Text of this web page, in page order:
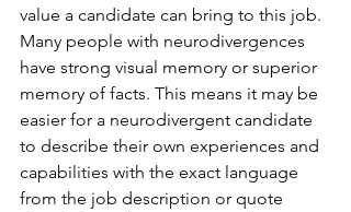
value a candidate can bring to this job.
Many people with neurodivergences
have strong visual memory or superior
memory of facts. This means it may be
easier for a neurodivergent candidate
to describe their own experiences and
capabilities with the exact language
from the job description or quote